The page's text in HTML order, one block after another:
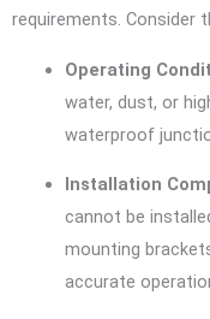
requirements. Consider
Operating
water, dust, or
waterproof
Installation
cannot be
mounting
accurate